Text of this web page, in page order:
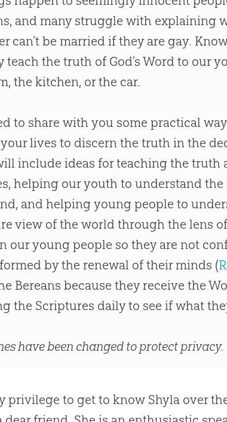
and many struggle with explaining
can’t be married if they are gay.
teach the truth ofGod’s Word to our
the kitchen, or the car.
to share with you some practical
lives to discern the truth in the
include ideas for teaching the truth
helping our youth to understand
and helping young people to
view of the world through the lens
our young people so they are not
by the renewal of their minds (
Bereans because they receive the
the Scriptures daily to see if what
have been changed to protect privacy.
privilege to get to know Shyla over